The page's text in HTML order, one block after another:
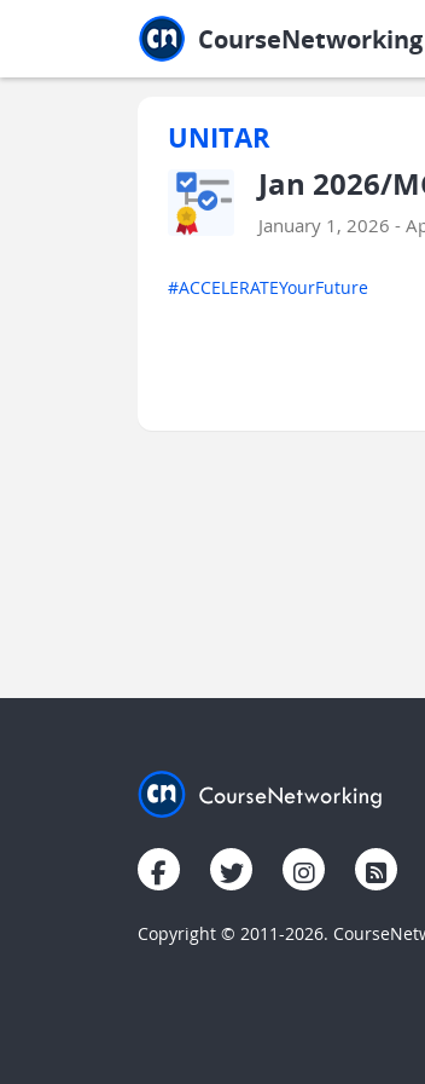
CourseNetworking
UNITAR
Jan 2026/
January 1, 2026 -
#ACCELERATEYourFuture
Copyright © 2011-2026.